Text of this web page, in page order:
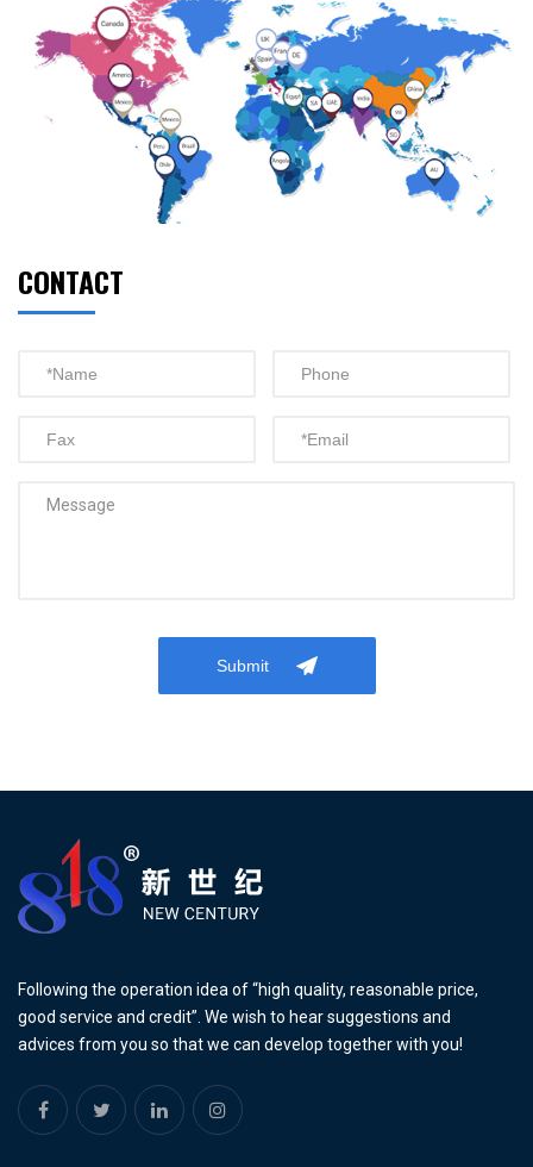
CONTACT
Following the operation idea of “high quality, reasonable price,
good service and credit”. We wish to hear suggestions and
advices from you so that we can develop together with you!